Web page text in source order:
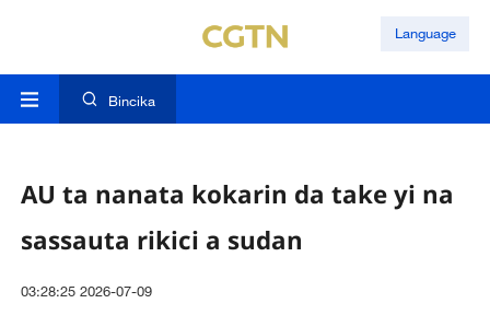
Language
Bincika
AU ta nanata kokarin da take yi na
sassauta rikici a sudan
03:28:25 2026-07-09